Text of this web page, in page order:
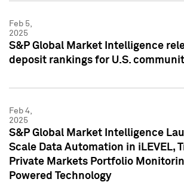
Feb 5,
2025
S&P Global Market Intelligence
deposit rankings for U.S.
Feb 4,
2025
S&P Global Market Intelligence
Scale Data Automation in iLEVEL,
Private Markets Portfolio
Powered Technology